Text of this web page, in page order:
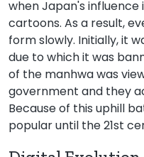
when Japan's
cartoons. As a result,
form slowly. Initially, it
due to which it was
of the manhwa was
government and they
Because of this uphill
popular until the 21st